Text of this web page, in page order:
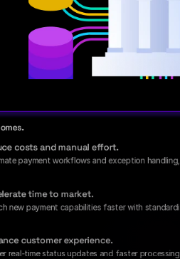
costs and manual effort.
payment workflows and exception
time to market.
new payment capabilities faster with
customer experience.
real-time status updates and faster